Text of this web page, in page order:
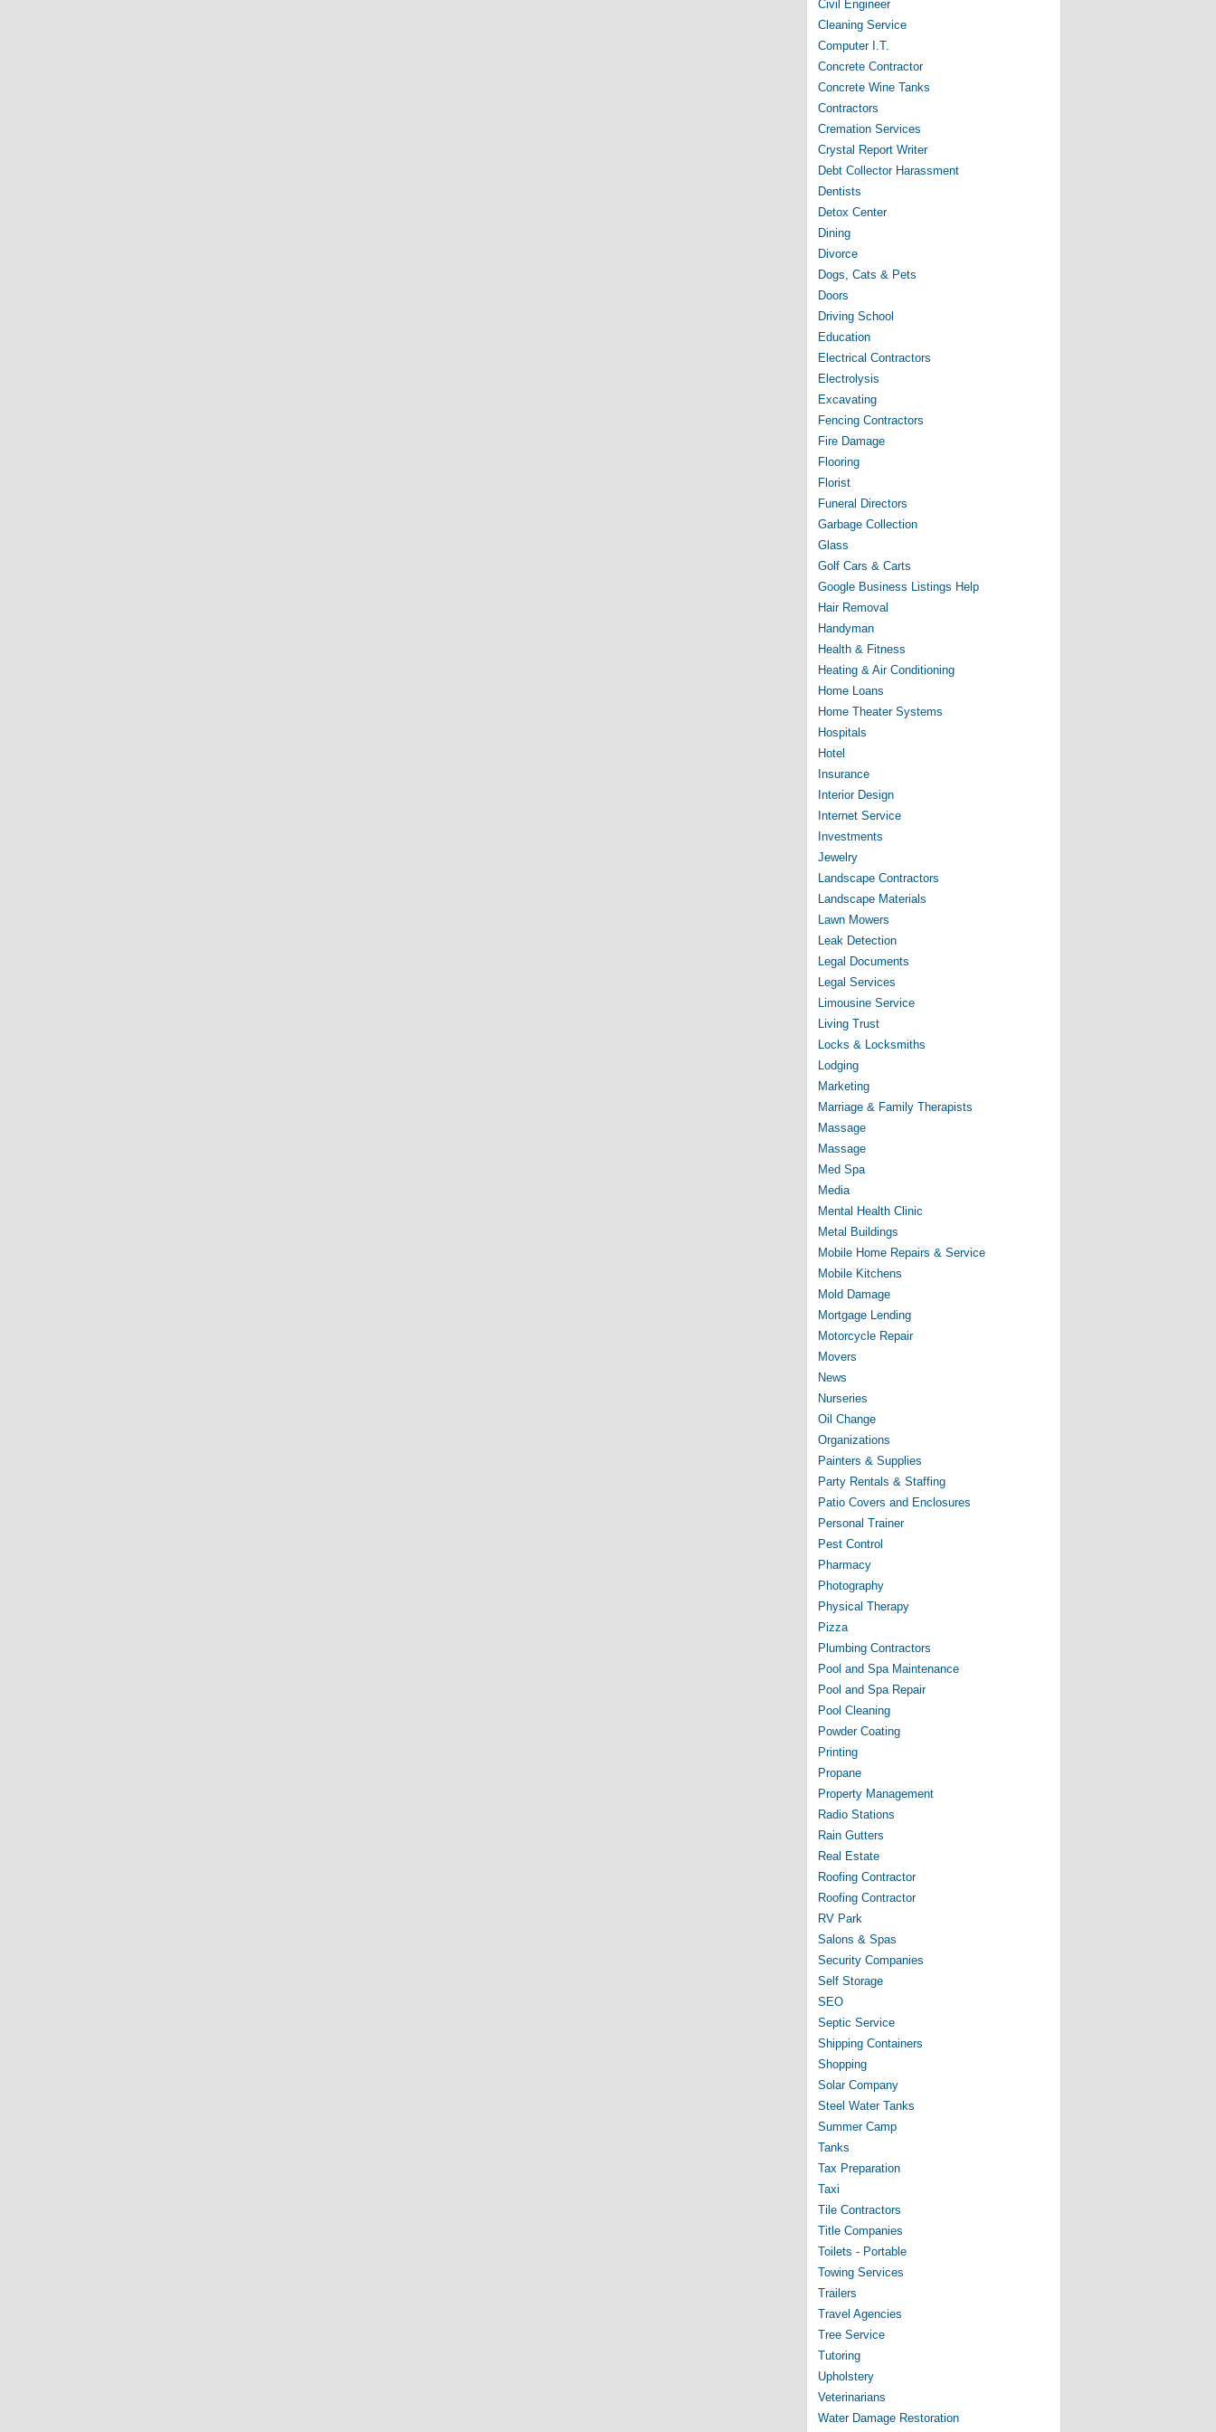
Civil Engineer
Cleaning Service
Computer I.T.
Concrete Contractor
Concrete Wine Tanks
Contractors
Cremation Services
Crystal Report Writer
Debt Collector Harassment
Dentists
Detox Center
Dining
Divorce
Dogs, Cats & Pets
Doors
Driving School
Education
Electrical Contractors
Electrolysis
Excavating
Fencing Contractors
Fire Damage
Flooring
Florist
Funeral Directors
Garbage Collection
Glass
Golf Cars & Carts
Google Business Listings Help
Hair Removal
Handyman
Health & Fitness
Heating & Air Conditioning
Home Loans
Home Theater Systems
Hospitals
Hotel
Insurance
Interior Design
Internet Service
Investments
Jewelry
Landscape Contractors
Landscape Materials
Lawn Mowers
Leak Detection
Legal Documents
Legal Services
Limousine Service
Living Trust
Locks & Locksmiths
Lodging
Marketing
Marriage & Family Therapists
Massage
Massage
Med Spa
Media
Mental Health Clinic
Metal Buildings
Mobile Home Repairs & Service
Mobile Kitchens
Mold Damage
Mortgage Lending
Motorcycle Repair
Movers
News
Nurseries
Oil Change
Organizations
Painters & Supplies
Party Rentals & Staffing
Patio Covers and Enclosures
Personal Trainer
Pest Control
Pharmacy
Photography
Physical Therapy
Pizza
Plumbing Contractors
Pool and Spa Maintenance
Pool and Spa Repair
Pool Cleaning
Powder Coating
Printing
Propane
Property Management
Radio Stations
Rain Gutters
Real Estate
Roofing Contractor
Roofing Contractor
RV Park
Salons & Spas
Security Companies
Self Storage
SEO
Septic Service
Shipping Containers
Shopping
Solar Company
Steel Water Tanks
Summer Camp
Tanks
Tax Preparation
Taxi
Tile Contractors
Title Companies
Toilets - Portable
Towing Services
Trailers
Travel Agencies
Tree Service
Tutoring
Upholstery
Veterinarians
Water Damage Restoration